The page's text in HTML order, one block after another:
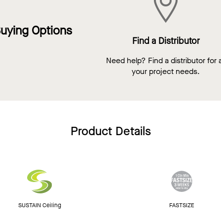
Options
Find a Distributor
Need help? Find a distributor for
your project needs.
Product Details
SUSTAIN Ceiling FASTSIZE